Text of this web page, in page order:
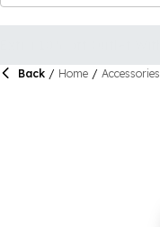
Back / Home / Accessories